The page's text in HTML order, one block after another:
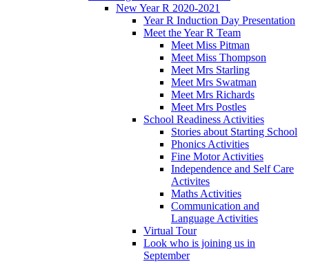
New Year R 2020-2021
Year R Induction Day Presentation
Meet the Year R Team
Meet Miss Pitman
Meet Miss Thompson
Meet Mrs Starling
Meet Mrs Swatman
Meet Mrs Richards
Meet Mrs Postles
School Readiness Activities
Stories about Starting School
Phonics Activities
Fine Motor Activities
Independence and Self Care
Activites
Maths Activities
Communication and
Language Activities
Virtual Tour
Look who is joining us in
September